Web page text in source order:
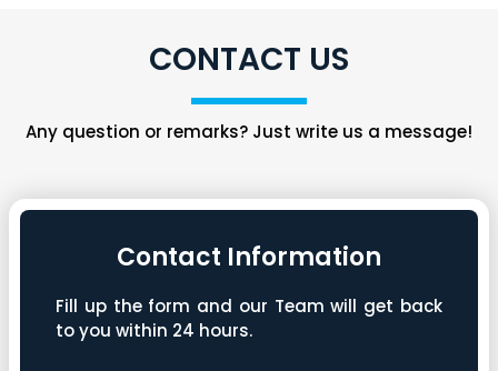
CONTACT US
Any question or remarks? Just write us a message!
Contact Information
Fill up the form and our Team will get back
to you within 24 hours.